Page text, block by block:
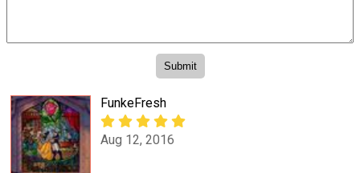
FunkeFresh
Aug 12, 2016